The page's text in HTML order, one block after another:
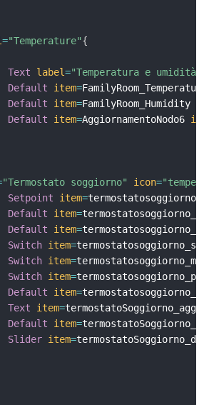
="Temperature"{
Text label="Temperatura e umidità"
Default
item=FamilyRoom_Temperature
Default
item=FamilyRoom_Humidity
Default
item=AggiornamentoNodo6 icon
"Termostato soggiorno" icon=
Setpoint
item=
Default
item=
Default
item=
Switch item=
Switch item=termostatosoggiorno_modo
Switch item=
Default
item=
Text
item=
Default
item=
Slider item=